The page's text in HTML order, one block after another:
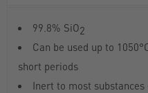
99.8% SiO2
Can be used up to
short periods
Inert to most